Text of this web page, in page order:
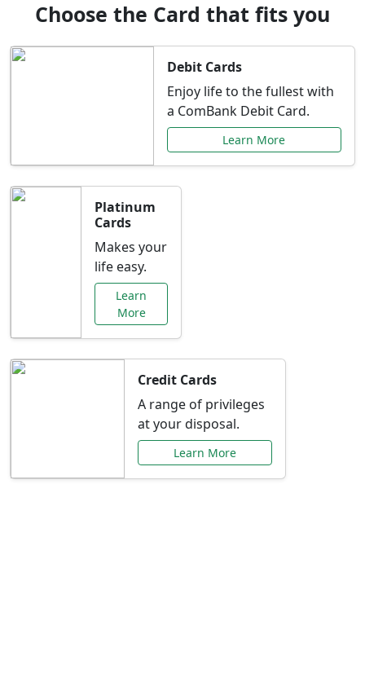
Choose the Card that fits you
Debit Cards
Enjoy life to the fullest with
a ComBank Debit Card.
Learn More
Platinum
Cards
Makes your
life easy.
Learn
More
Credit Cards
A range of privileges
at your disposal.
Learn More